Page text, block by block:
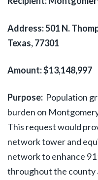
Address: 501 N.
Texas, 77301
Amount: $13,148,997
Purpose: Population
burden on
This request would
network tower and
network to enhance
throughout the county